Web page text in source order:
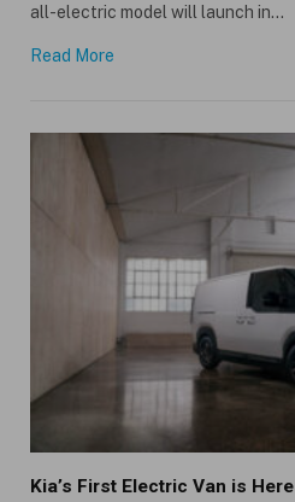
all-electric model will launch in…
Read More
Kia’s First Electric Van is Here